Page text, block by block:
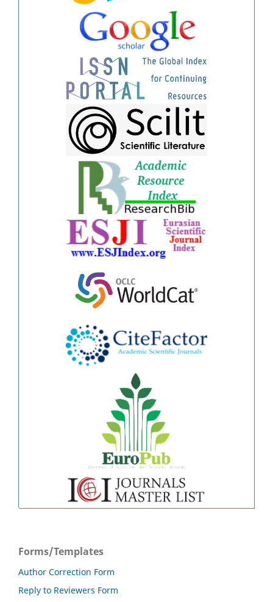
Forms/Templates
Author Correction Form
Reply to Reviewers Form